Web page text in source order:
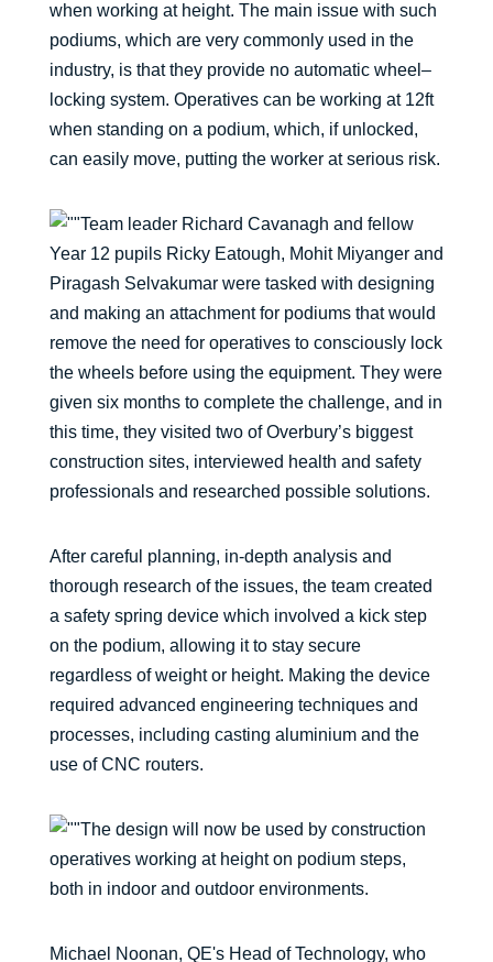
when working at height. The main issue with such
podiums, which are very commonly used in the
industry, is that they provide no automatic wheel–
locking system. Operatives can be working at 12ft
when standing on a podium, which, if unlocked,
can easily move, putting the worker at serious risk.
Team leader Richard Cavanagh and fellow
Year 12 pupils Ricky Eatough, Mohit Miyanger and
Piragash Selvakumar were tasked with designing
and making an attachment for podiums that would
remove the need for operatives to consciously lock
the wheels before using the equipment. They were
given six months to complete the challenge, and in
this time, they visited two of Overbury’s biggest
construction sites, interviewed health and safety
professionals and researched possible solutions.
After careful planning, in-depth analysis and
thorough research of the issues, the team created
a safety spring device which involved a kick step
on the podium, allowing it to stay secure
regardless of weight or height. Making the device
required advanced engineering techniques and
processes, including casting aluminium and the
use of CNC routers.
The design will now be used by construction
operatives working at height on podium steps,
both in indoor and outdoor environments.
Michael Noonan, QE's Head of Technology, who